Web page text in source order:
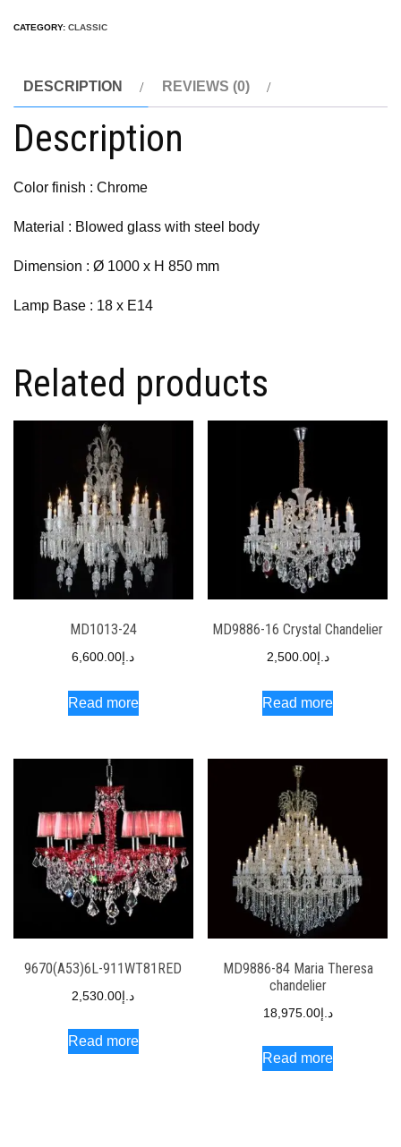
CATEGORY: CLASSIC
DESCRIPTION REVIEWS (0)
Description
Color finish : Chrome
Material : Blowed glass with steel body
Dimension : Ø 1000 x H 850 mm
Lamp Base : 18 x E14
Related products
MD1013-24
د.إ 6,600.00
Read more
MD9886-16 Crystal Chandelier
د.إ2,500.00
Read more
9670(A53)6L-911WT81RED
د.إ2,530.00
Read more
MD9886-84 Maria Theresa
chandelier
د.إ18,975.00
Read more